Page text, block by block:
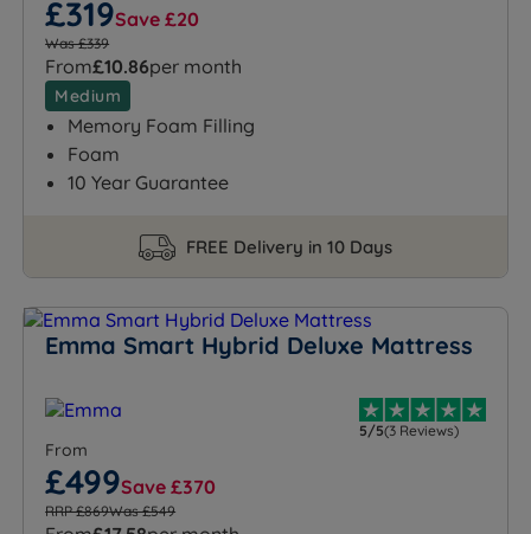
£319Save £20
Was £339
From£10.86per month
Medium
Memory Foam Filling
Foam
10 Year Guarantee
FREE Delivery in 10 Days
Emma Smart Hybrid Deluxe Mattress
5/5(3 Reviews)
From
£499Save £370
RRP £869Was £549